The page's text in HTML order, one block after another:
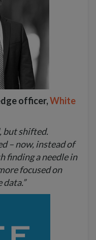
officer,White
but shifted.
– now, instead of
finding a needle in
focused on